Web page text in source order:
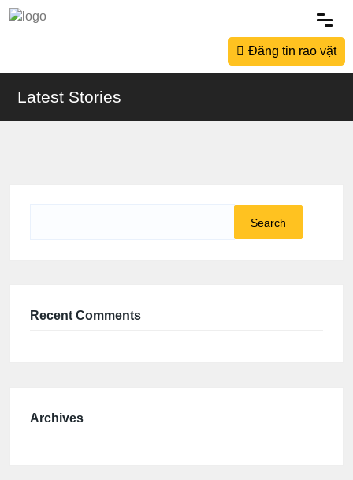
Đăng tin rao vặt
Latest Stories
Recent Comments
Archives